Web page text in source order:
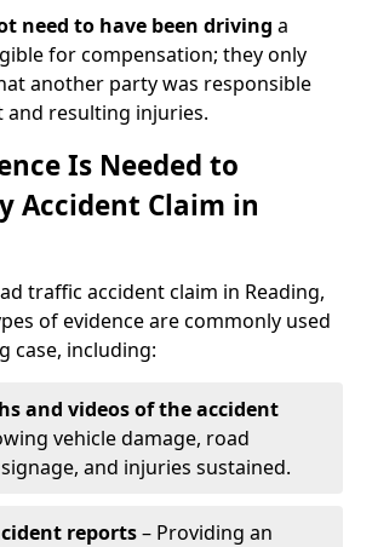
need to have been driving a
for compensation; they only
another party was responsible
and resulting injuries.
Is Needed to
Accident Claim in
traffic accident claim in Reading,
of evidence are commonly used
case, including:
and videos of the accident
vehicle damage, road
and injuries sustained.
reports– Providing an